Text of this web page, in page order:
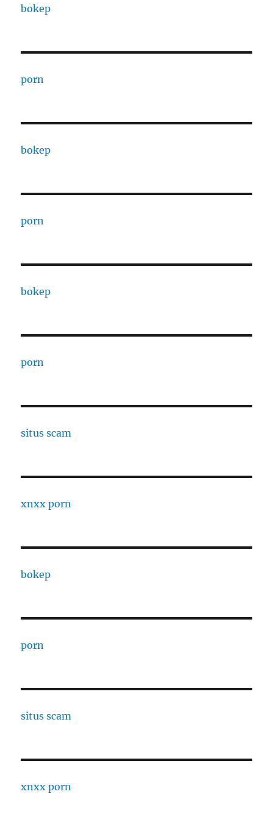
bokep
porn
bokep
porn
bokep
porn
situs scam
xnxx porn
bokep
porn
situs scam
xnxx porn